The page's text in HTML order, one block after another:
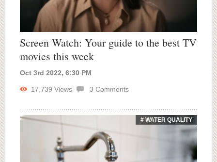
Screen Watch: Your guide to the best TV
movies this week
Oct 3rd 2022, 6:30 PM
17,739 Views 3 Comments
# WATER QUALITY